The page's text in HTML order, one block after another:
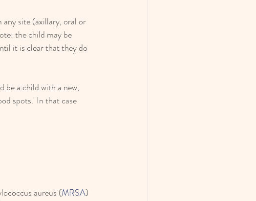
any site (axillary, oral or
the child may be
it is clear that they do
be a child with a new,
spots.' In that case
aureus (MRSA)